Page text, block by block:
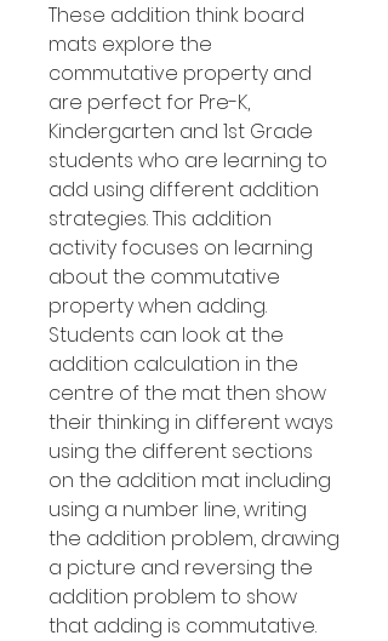
These addition think board
mats explore the
commutative property and
are perfect for Pre-K,
Kindergarten and 1st Grade
students who are learning to
add using different addition
strategies. This addition
activity focuses on learning
about the commutative
property when adding.
Students can look at the
addition calculation in the
centre of the mat then show
their thinking in different ways
using the different sections
on the addition mat including
using a number line, writing
the addition problem, drawing
a picture and reversing the
addition problem to show
that adding is commutative.